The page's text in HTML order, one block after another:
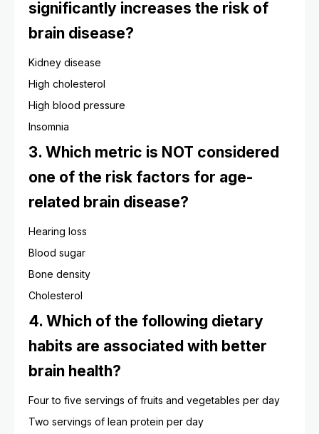
significantly increases the risk of
brain disease?
Kidney disease
High cholesterol
High blood pressure
Insomnia
3. Which metric is NOT considered
one of the risk factors for age-
related brain disease?
Hearing loss
Blood sugar
Bone density
Cholesterol
4. Which of the following dietary
habits are associated with better
brain health?
Four to five servings of fruits and vegetables per day
Two servings of lean protein per day